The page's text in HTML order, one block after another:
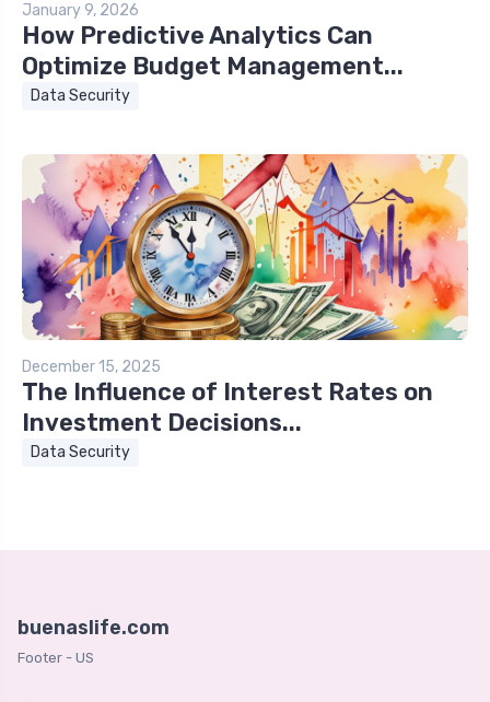
January 9, 2026
How Predictive Analytics Can
Optimize Budget Management...
Data Security
December 15, 2025
The Influence of Interest Rates on
Investment Decisions...
Data Security
buenaslife.com
Footer - US